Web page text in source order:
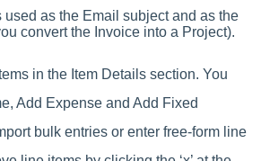
used as the Email subject and as the
convert the Invoice into a Project).
in the Item Details section. You
Add Expense and Add Fixed
bulk entries or enter free-form line